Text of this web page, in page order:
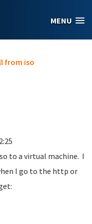
MENU
from iso
to a virtual machine. I
I go to the http or